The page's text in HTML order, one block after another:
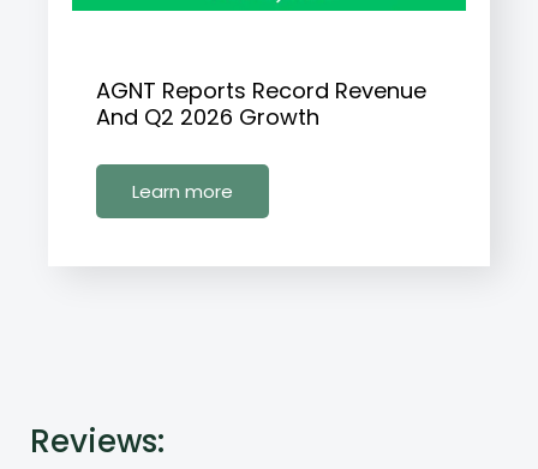
AGNT Reports Record Revenue
And Q2 2026 Growth
Learn more
Reviews: